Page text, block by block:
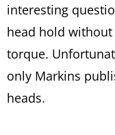
interesting
head hold
torque.
only Markins
heads.